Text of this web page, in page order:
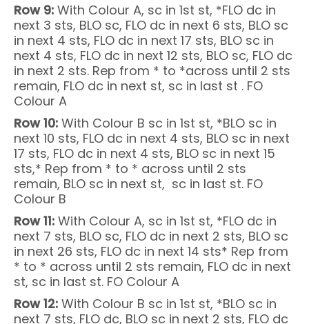
Row 9: With Colour A, sc in 1st st, *FLO dc in
next 3 sts, BLO sc, FLO dc in next 6 sts, BLO sc
in next 4 sts, FLO dc in next 17 sts, BLO sc in
next 4 sts, FLO dc in next 12 sts, BLO sc, FLO dc
in next 2 sts. Rep from * to *across until 2 sts
remain, FLO dc in next st, sc in last st . FO
Colour A
Row 10: With Colour B sc in 1st st, *BLO sc in
next 10 sts, FLO dc in next 4 sts, BLO sc in next
17 sts, FLO dc in next 4 sts, BLO sc in next 15
sts,* Rep from * to * across until 2 sts
remain, BLO sc in next st, sc in last st. FO
Colour B
Row 11: With Colour A, sc in 1st st, *FLO dc in
next 7 sts, BLO sc, FLO dc in next 2 sts, BLO sc
in next 26 sts, FLO dc in next 14 sts* Rep from
* to * across until 2 sts remain, FLO dc in next
st, sc in last st. FO Colour A
Row 12: With Colour B sc in 1st st, *BLO sc in
next 7 sts, FLO dc, BLO sc in next 2 sts, FLO dc